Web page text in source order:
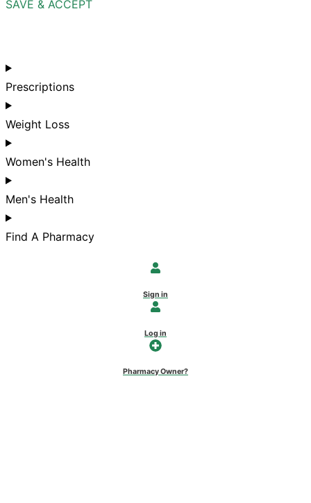
SAVE & ACCEPT
Prescriptions
Weight Loss
Women's Health
Men's Health
Find A Pharmacy
Sign in
Log in
Pharmacy Owner?